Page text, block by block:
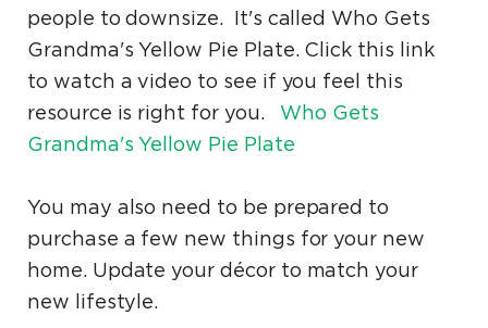
people to downsize. It's called Who Gets
Grandma's Yellow Pie Plate. Click this link
to watch a video to see if you feel this
resource is right for you. Who Gets
Grandma's Yellow Pie Plate
You may also need to be prepared to
purchase a few new things for your new
home. Update your décor to match your
new lifestyle.